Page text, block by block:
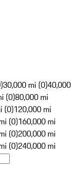
30,000 mi (0)40,000
(0)80,000 mi
(0)120,000 mi
(0)160,000 mi
(0)200,000 mi
(0)240,000 mi